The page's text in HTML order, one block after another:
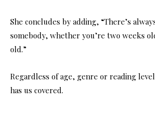
She concludes by adding, “There’s
somebody, whether you’re two weeks
old.”
Regardless of age, genre or reading
has us covered.